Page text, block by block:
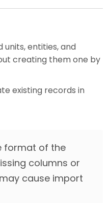
units, entities, and
creating them one by
existing records in
format of the
columns or
cause import